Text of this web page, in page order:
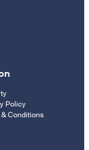
Policy
& Conditions